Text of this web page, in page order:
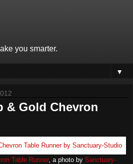
you smarter.
▼
& Gold Chevron
Table Runner, a photo by Sanctuary-